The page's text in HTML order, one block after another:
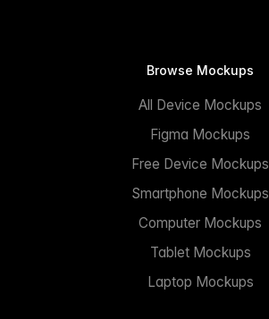
Browse Mockups
All Device Mockups
Figma Mockups
Free Device Mockups
Smartphone Mockups
Computer Mockups
Tablet Mockups
Laptop Mockups